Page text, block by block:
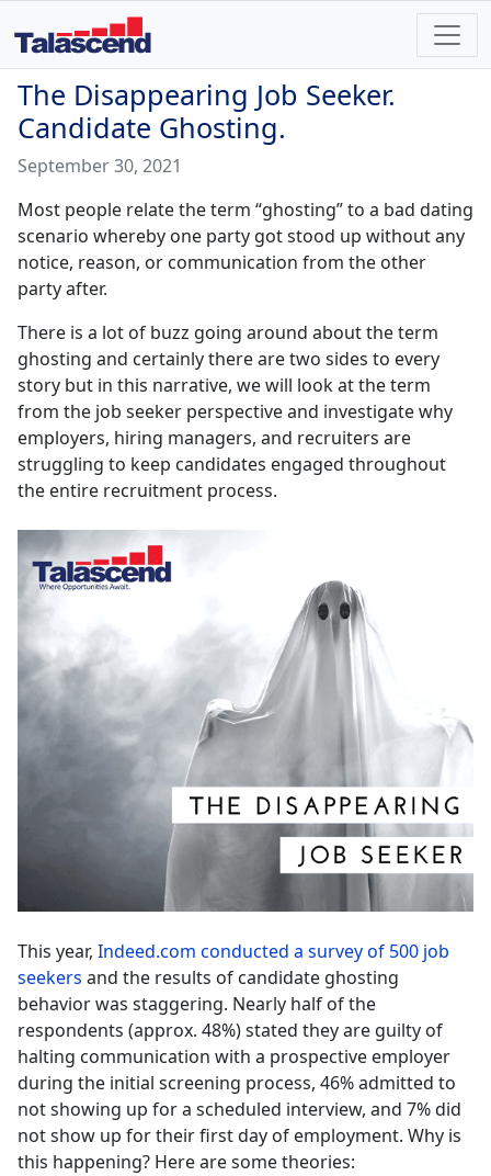
The Disappearing Job Seeker.
Candidate Ghosting.
September 30, 2021
Most people relate the term “ghosting” to a bad dating
scenario whereby one party got stood up without any
notice, reason, or communication from the other
party after.
There is a lot of buzz going around about the term
ghosting and certainly there are two sides to every
story but in this narrative, we will look at the term
from the job seeker perspective and investigate why
employers, hiring managers, and recruiters are
struggling to keep candidates engaged throughout
the entire recruitment process.
This year, Indeed.com conducted a survey of 500 job
seekers and the results of candidate ghosting
behavior was staggering. Nearly half of the
respondents (approx. 48%) stated they are guilty of
halting communication with a prospective employer
during the initial screening process, 46% admitted to
not showing up for a scheduled interview, and 7% did
not show up for their first day of employment. Why is
this happening? Here are some theories: